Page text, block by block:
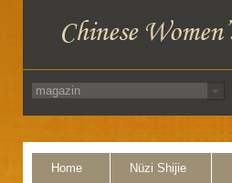
Home Nüzi Shijie